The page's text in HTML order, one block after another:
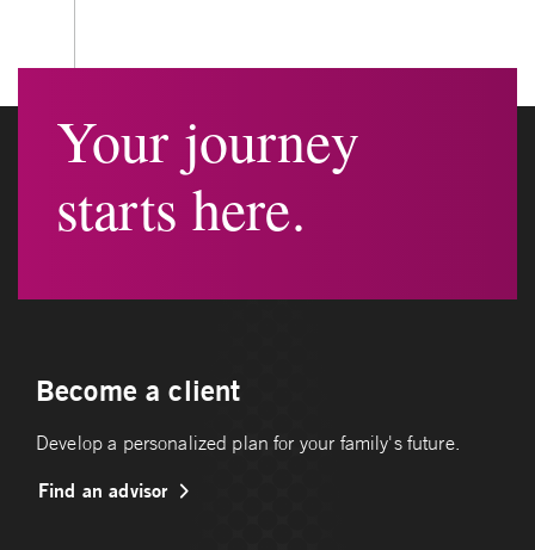
Your journey
starts here.
Become a client
Develop a personalized plan for your family's future.
Find an advisor